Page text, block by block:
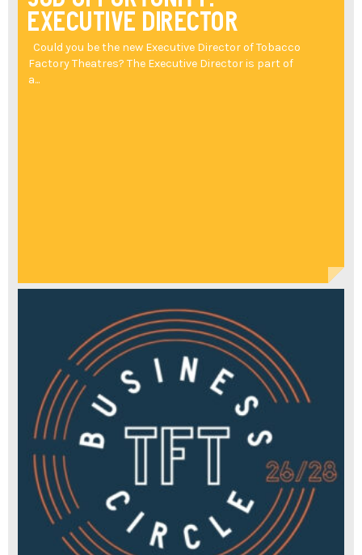
Executive Director
Could you be the new Executive Director of Tobacco
Factory Theatres? The Executive Director is part of
a...